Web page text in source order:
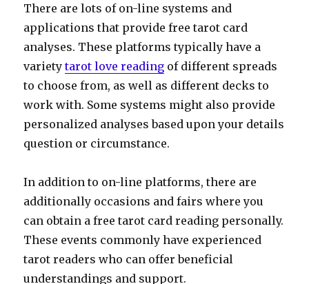
There are lots of on-line systems and
applications that provide free tarot card
analyses. These platforms typically have a
varietytarot love reading of different spreads
to choose from, as well as different decks to
work with. Some systems might also provide
personalized analyses based upon your details
question or circumstance.
In addition to on-line platforms, there are
additionally occasions and fairs where you
can obtain a free tarot card reading personally.
These events commonly have experienced
tarot readers who can offer beneficial
understandings and support.